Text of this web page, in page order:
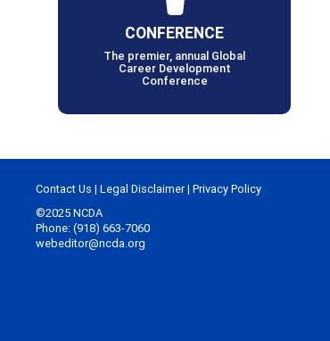
CONFERENCE
The premier, annual Global
Career Development
Conference
Contact Us | Legal Disclaimer| Privacy Policy
©2025 NCDA
Phone: (918) 663-7060
webeditor@ncda.org